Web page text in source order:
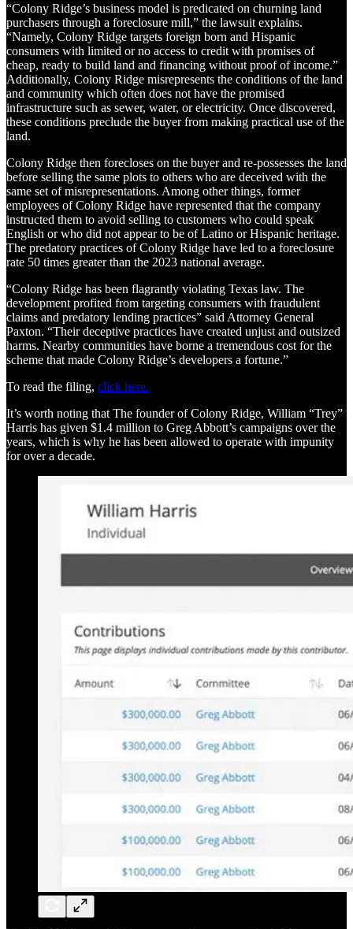
“Colony Ridge’s business model is predicated on churning land
purchasers through a foreclosure mill,” the lawsuit explains.
“Namely, Colony Ridge targets foreign born and Hispanic
consumers with limited or no access to credit with promises of
cheap, ready to build land and financing without proof of income.”
Additionally, Colony Ridge misrepresents the conditions of the land
and community which often does not have the promised
infrastructure such as sewer, water, or electricity. Once discovered,
these conditions preclude the buyer from making practical use of the
land.
Colony Ridge then forecloses on the buyer and re-possesses the land
before selling the same plots to others who are deceived with the
same set of misrepresentations. Among other things, former
employees of Colony Ridge have represented that the company
instructed them to avoid selling to customers who could speak
English or who did not appear to be of Latino or Hispanic heritage.
The predatory practices of Colony Ridge have led to a foreclosure
rate 50 times greater than the 2023 national average.
“Colony Ridge has been flagrantly violating Texas law. The
development profited from targeting consumers with fraudulent
claims and predatory lending practices” said Attorney General
Paxton. “Their deceptive practices have created unjust and outsized
harms. Nearby communities have borne a tremendous cost for the
scheme that made Colony Ridge’s developers a fortune.”
To read the filing, click here.
It’s worth noting that The founder of Colony Ridge, William “Trey”
Harris has given $1.4 million to Greg Abbott’s campaigns over the
years, which is why he has been allowed to operate with impunity
for over a decade.